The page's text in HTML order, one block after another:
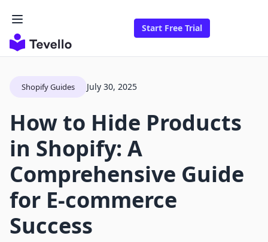
Start Free Trial
Shopify Guides July 30, 2025
How to Hide Products
in Shopify: A
Comprehensive Guide
for E-commerce
Success